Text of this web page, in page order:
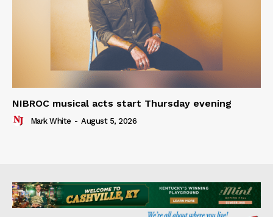
NIBROC musical acts start Thursday evening
Mark White - August 5, 2026